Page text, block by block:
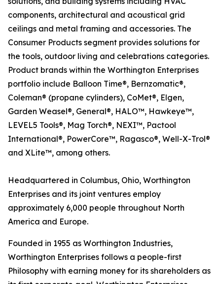
components, architectural and acoustical grid
ceilings and metal framing and accessories. The
Consumer Products segment provides solutions for
the tools, outdoor living and celebrations categories.
Product brands within the Worthington Enterprises
portfolio include Balloon Time®, Bernzomatic®,
Coleman® (propane cylinders), CoMet®, Elgen,
Garden Weasel®, General®, HALO™, Hawkeye™,
LEVEL5 Tools®, Mag Torch®, NEXI™, Pactool
International®, PowerCore™, Ragasco®, Well-X-Trol®
and XLite™, among others.
Headquartered in Columbus, Ohio, Worthington
Enterprises and its joint ventures employ
approximately 6,000 people throughout North
America and Europe.
Founded in 1955 as Worthington Industries,
Worthington Enterprises follows a people-first
Philosophy with earning money for its shareholders as